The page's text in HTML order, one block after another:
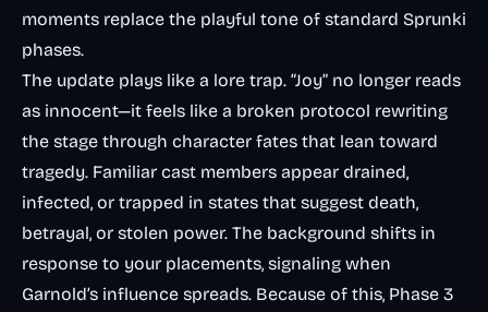
moments replace the playful tone of standard Sprunki
phases.
The update plays like a lore trap. “Joy” no longer reads
as innocent—it feels like a broken protocol rewriting
the stage through character fates that lean toward
tragedy. Familiar cast members appear drained,
infected, or trapped in states that suggest death,
betrayal, or stolen power. The background shifts in
response to your placements, signaling when
Garnold’s influence spreads. Because of this, Phase 3